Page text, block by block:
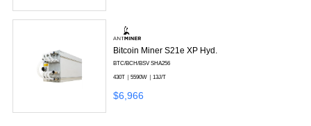
Bitcoin Miner S21e XP Hyd.
BTC/BCH/BSV SHA256
430T 5590W 13J/T
$6,966